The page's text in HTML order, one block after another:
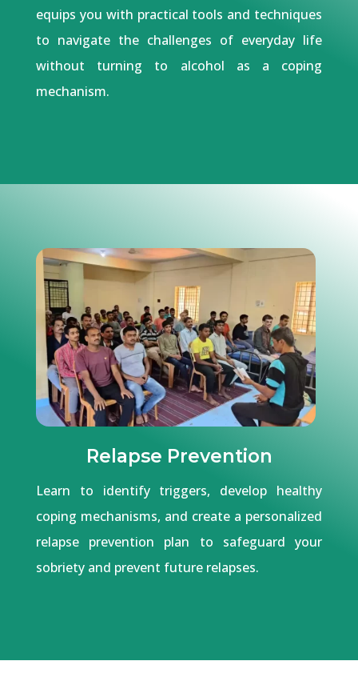
equips you with practical tools and techniques
to navigate the challenges of everyday life
without turning to alcohol as a coping
mechanism.
Relapse Prevention
Learn to identify triggers, develop healthy
coping mechanisms, and create a personalized
relapse prevention plan to safeguard your
sobriety and prevent future relapses.